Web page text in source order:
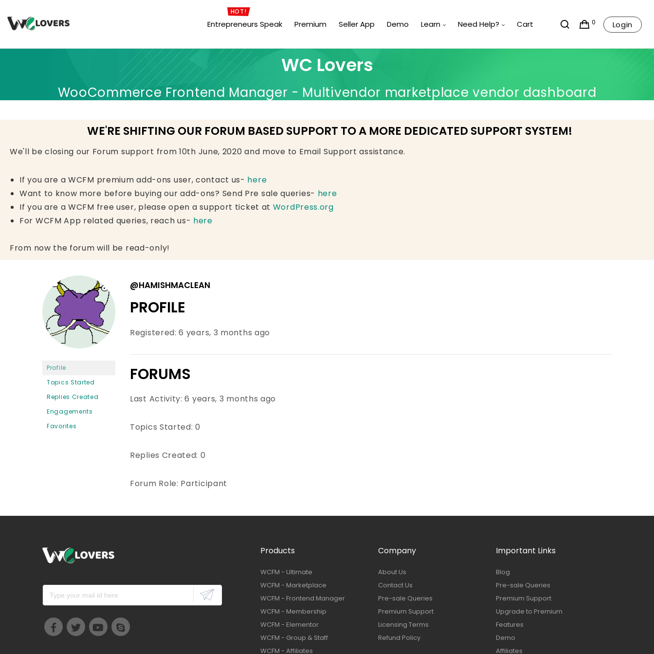
0 Login
HOT!
Entrepreneurs Speak Premium Seller App Demo Learn Need Help? Cart
WC Lovers
WooCommerce Frontend Manager - Multivendor marketplace vendor dashboard
WE'RE SHIFTING OUR FORUM BASED SUPPORT TO A MORE DEDICATED SUPPORT SYSTEM!
We'll be closing our Forum support from 10th June, 2020 and move to Email Support assistance.
If you are a WCFM premium add-ons user, contact us- here
Want to know more before buying our add-ons? Send Pre sale queries- here
If you are a WCFM free user, please open a support ticket at WordPress.org
For WCFM App related queries, reach us- here
From now the forum will be read-only!
Profile
Topics Started
Replies Created
Engagements
Favorites
@HAMISHMACLEAN
PROFILE
Registered: 6 years, 3 months ago
FORUMS
Last Activity: 6 years, 3 months ago
Topics Started: 0
Replies Created: 0
Forum Role: Participant
Products
WCFM - Ultimate
WCFM - Marketplace
WCFM - Frontend Manager
WCFM - Membership
WCFM - Elementor
WCFM - Group & Staff
WCFM - Affiliates
Company
About Us
Contact Us
Pre-sale Queries
Premium Support
Licensing Terms
Refund Policy
Important Links
Blog
Pre-sale Queries
Premium Support
Upgrade to Premium
Features
Demo
Affiliates